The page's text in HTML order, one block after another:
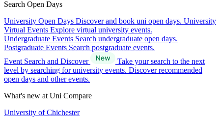
Search Open Days
University Open Days Discover and book uni open days. University
Virtual Events Explore virtual university events.
Undergraduate Events Search undergraduate open days.
Postgraduate Events Search postgraduate events.
Event Search and Discover
Take your search to the next
level by searching for university events. Discover recommended
open days and other events.
What's new at Uni Compare
University of Chichester